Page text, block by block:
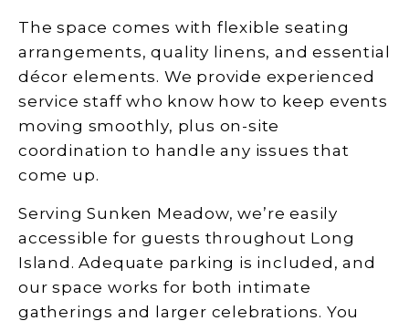
The space comes with flexible seating
arrangements, quality linens, and essential
décor elements. We provide experienced
service staff who know how to keep events
moving smoothly, plus on-site
coordination to handle any issues that
come up.
Serving Sunken Meadow, we’re easily
accessible for guests throughout Long
Island. Adequate parking is included, and
our space works for both intimate
gatherings and larger celebrations. You